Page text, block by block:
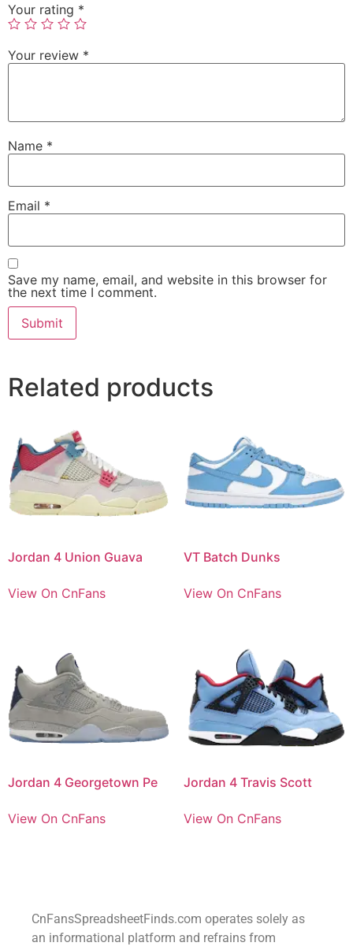
Your rating *
Your review *
Name *
Email *
Save my name, email, and website in this browser for
the next time I comment.
Related products
Jordan 4 Union Guava
View On CnFans
VT Batch Dunks
View On CnFans
Jordan 4 Georgetown Pe
View On CnFans
Jordan 4 Travis Scott
View On CnFans
CnFansSpreadsheetFinds.com operates solely as
an informational platform and refrains from